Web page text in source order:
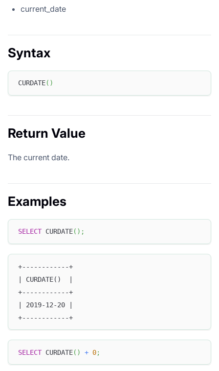
current_date
Syntax
CURDATE( )
Return Value
The current date.
Examples
SELECT CURDATE( ) ;
+------------+
| CURDATE()  |
+------------+
| 2019-12-20 |
+------------+
SELECT CURDATE( ) + 0;